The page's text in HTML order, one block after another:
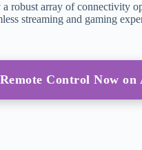
robust array of connectivity
streaming and gaming
Control Now on